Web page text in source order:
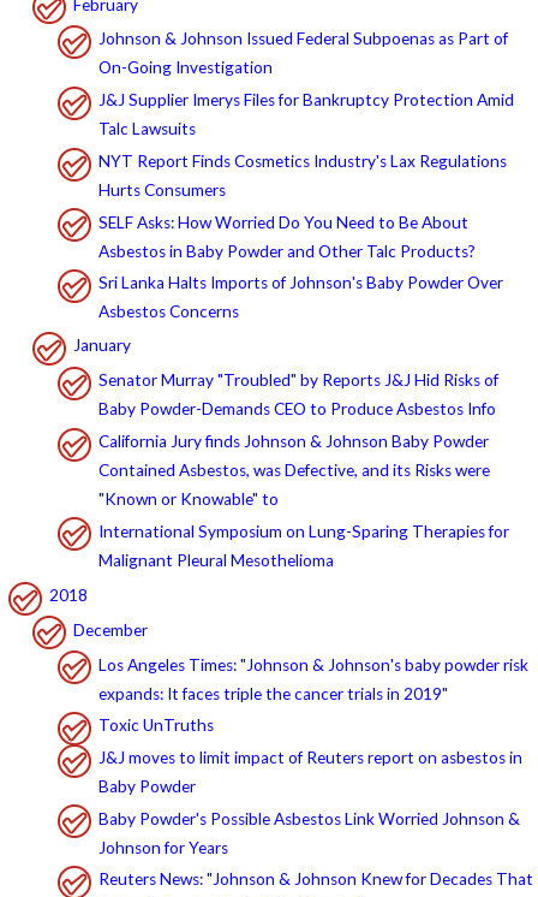
February
Johnson & Johnson Issued Federal Subpoenas as Part of
On-Going Investigation
J&J Supplier Imerys Files for Bankruptcy Protection Amid
Talc Lawsuits
NYT Report Finds Cosmetics Industry's Lax Regulations
Hurts Consumers
SELF Asks: How Worried Do You Need to Be About
Asbestos in Baby Powder and Other Talc Products?
Sri Lanka Halts Imports of Johnson's Baby Powder Over
Asbestos Concerns
January
Senator Murray "Troubled" by Reports J&J Hid Risks of
Baby Powder-Demands CEO to Produce Asbestos Info
California Jury finds Johnson & Johnson Baby Powder
Contained Asbestos, was Defective, and its Risks were
"Known or Knowable" to
International Symposium on Lung-Sparing Therapies for
Malignant Pleural Mesothelioma
2018
December
Los Angeles Times: "Johnson & Johnson's baby powder risk
expands: It faces triple the cancer trials in 2019"
Toxic UnTruths
J&J moves to limit impact of Reuters report on asbestos in
Baby Powder
Baby Powder's Possible Asbestos Link Worried Johnson &
Johnson for Years
Reuters News: "Johnson & Johnson Knew for Decades That